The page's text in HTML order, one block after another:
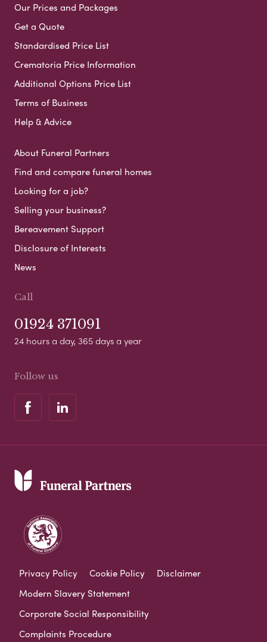
Our Prices and Packages
Get a Quote
Standardised Price List
Crematoria Price Information
Additional Options Price List
Terms of Business
Help & Advice
About Funeral Partners
Find and compare funeral homes
Looking for a job?
Selling your business?
Bereavement Support
Disclosure of Interests
News
Call
01924 371091
24 hours a day, 365 days a year
Follow us
Privacy Policy Cookie Policy
Disclaimer
Modern Slavery Statement
Corporate Social Responsibility
Complaints Procedure